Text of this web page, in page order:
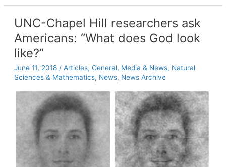
Frankenstein’s
monster
UNC-Chapel Hill researchers ask
Americans: “What does God look
like?”
June 11, 2018 / Articles, General, Media & News, Natural
Sciences & Mathematics, News, News Archive